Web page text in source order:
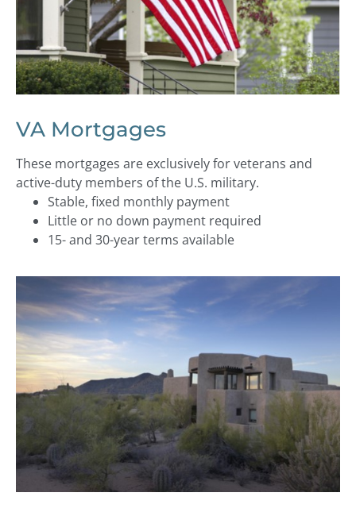
VA Mortgages
These mortgages are exclusively for veterans and
active-duty members of the U.S. military.
Stable, fixed monthly payment
Little or no down payment required
15- and 30-year terms available